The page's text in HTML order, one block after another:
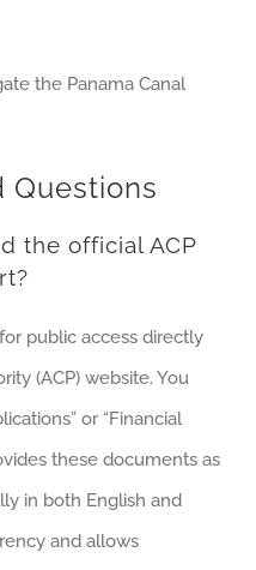
the Panama Canal
Questions
the official ACP
public access directly
(ACP) website. You
or “Financial
these documents as
in both English and
and allows